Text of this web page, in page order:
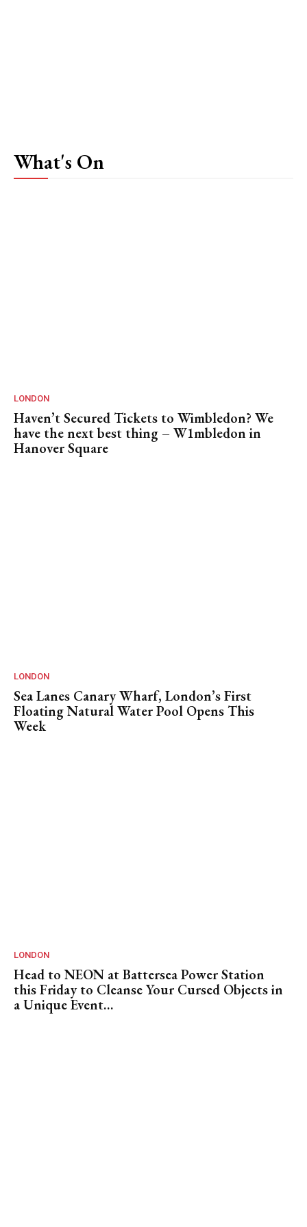
What's On
LONDON
Haven’t Secured Tickets to Wimbledon? We
have the next best thing – W1mbledon in
Hanover Square
LONDON
Sea Lanes Canary Wharf, London’s First
Floating Natural Water Pool Opens This
Week
LONDON
Head to NEON at Battersea Power Station
this Friday to Cleanse Your Cursed Objects in
a Unique Event…